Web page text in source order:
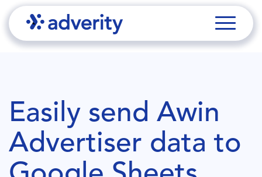
Easily send Awin
Advertiser data to